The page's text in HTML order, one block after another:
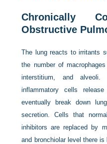
Chronically
Obstructive
The lung reacts to irritants
the number of
interstitium, and alveoli.
inflammatory cells
eventually break down
secretion. Cells that
inhibitors are replaced by
and bronchiolar level there